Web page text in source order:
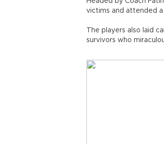
victims and attended a
The players also laid
survivors who